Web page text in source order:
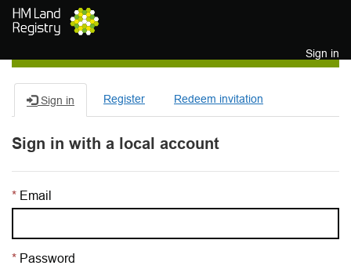
Skip to main content
Sign in
Sign in Register Redeem invitation
Sign in with a local account
Email
Password